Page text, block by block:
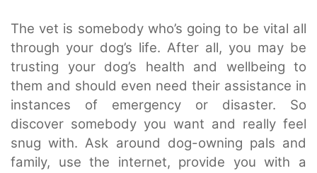
The vet is somebody who’s going to be vital all
through your dog’s life. After all, you may be
trusting your dog’s health and wellbeing to
them and should even need their assistance in
instances of emergency or disaster. So
discover somebody you want and really feel
snug with. Ask around dog-owning pals and
family, use the internet, provide you with a